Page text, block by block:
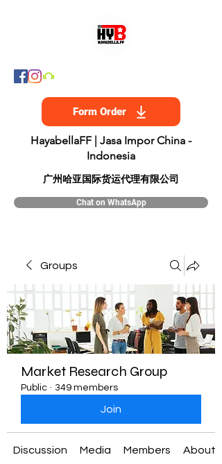
Form Order
HayabellaFF | Jasa Impor China -
Indonesia
​广州哈亚国际货运代理有限公司
Chat on WhatsApp
Groups
Market Research Group
Public · 349 members
Join
Discussion Media Members About